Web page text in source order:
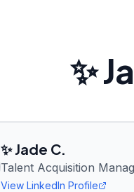
✨
✨ Jade C.
Talent Acquisition
View LinkedIn Profile